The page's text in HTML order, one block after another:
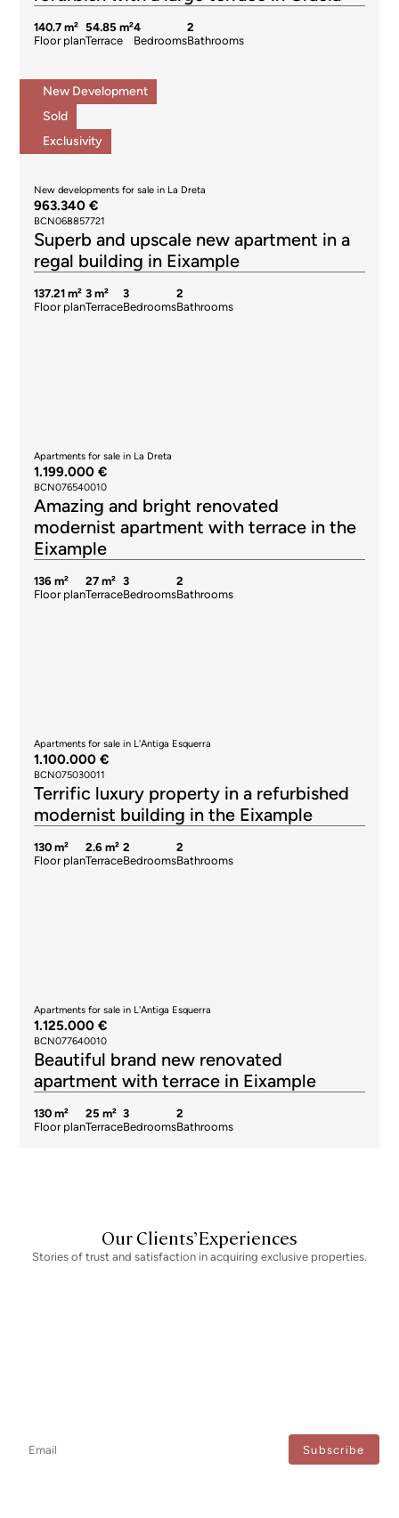
140.7 m²
Floor plan
54.85 m²
Terrace
4
Bedrooms
2
Bathrooms
New Development
Sold
Exclusivity
New developments for sale in La Dreta
963.340 €
BCN068857721
Superb and upscale new apartment in a
regal building in Eixample
137.21 m²
Floor plan
3 m²
Terrace
3
Bedrooms
2
Bathrooms
Apartments for sale in La Dreta
1.199.000 €
BCN076540010
Amazing and bright renovated
modernist apartment with terrace in the
Eixample
136 m²
Floor plan
27 m²
Terrace
3
Bedrooms
2
Bathrooms
Apartments for sale in L'Antiga Esquerra
1.100.000 €
BCN075030011
Terrific luxury property in a refurbished
modernist building in the Eixample
130 m²
Floor plan
2.6 m²
Terrace
2
Bedrooms
2
Bathrooms
Apartments for sale in L'Antiga Esquerra
1.125.000 €
BCN077640010
Beautiful brand new renovated
apartment with terrace in Eixample
130 m²
Floor plan
25 m²
Terrace
3
Bedrooms
2
Bathrooms
Our Clients’ Experiences
Stories of trust and satisfaction in acquiring exclusive properties.